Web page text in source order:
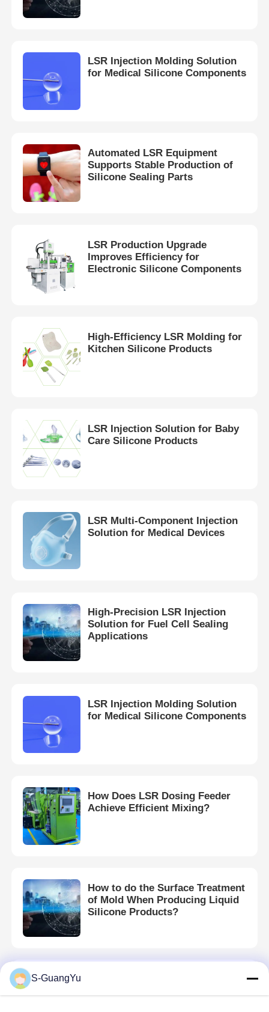
Products
About Us
Quality Control
News
Cases
Request A Quote
LSR Injection Molding Machine
LSR Dosing System
Injection Molding Machine Accessories
Liquid Silicone Rubber Injection Molding
Liquid Silicone Molding
LSR Injection Molding Solution
for Medical Silicone Components
Automated LSR Equipment
Supports Stable Production of
Silicone Sealing Parts
LSR Production Upgrade
Improves Efficiency for
Electronic Silicone Components
High-Efficiency LSR Molding for
Kitchen Silicone Products
LSR Injection Solution for Baby
Care Silicone Products
LSR Multi-Component Injection
Solution for Medical Devices
High-Precision LSR Injection
Solution for Fuel Cell Sealing
Applications
LSR Injection Molding Solution
for Medical Silicone Components
How Does LSR Dosing Feeder
Achieve Efficient Mixing?
How to do the Surface Treatment
of Mold When Producing Liquid
Silicone Products?
S-GuangYu